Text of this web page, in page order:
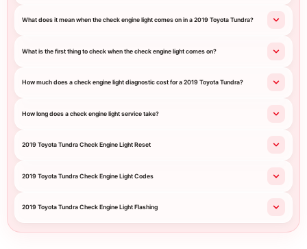
What does it mean when the check engine light comes on in a 2019 Toyota Tundra?
What is the first thing to check when the check engine light comes on?
How much does a check engine light diagnostic cost for a 2019 Toyota Tundra?
How long does a check engine light service take?
2019 Toyota Tundra Check Engine Light Reset
2019 Toyota Tundra Check Engine Light Codes
2019 Toyota Tundra Check Engine Light Flashing